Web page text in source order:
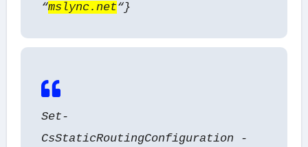
“mslync.net“}
Set-
CsStaticRoutingConfiguration -